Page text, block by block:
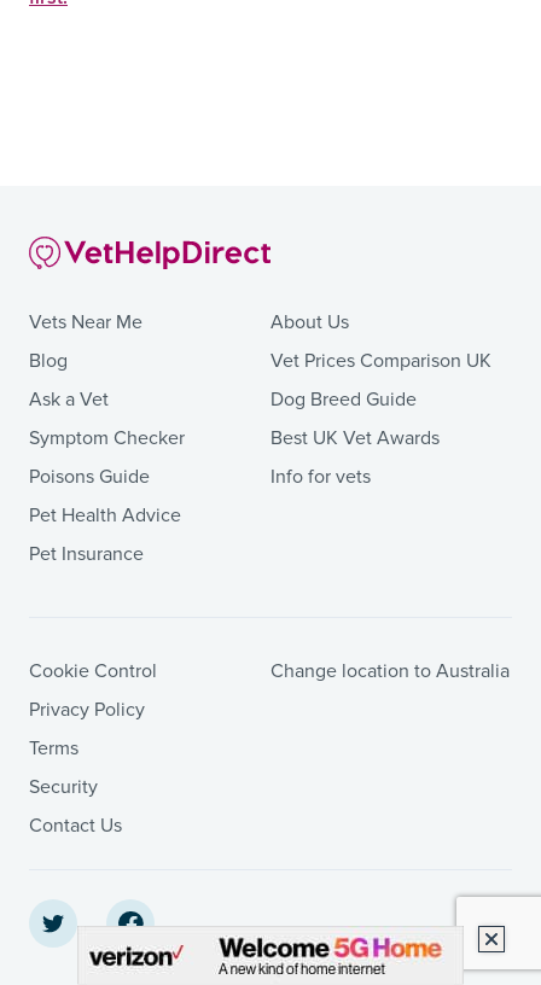
Vets Near Me
Blog
Ask a Vet
Symptom Checker
Poisons Guide
Pet Health Advice
Pet Insurance
About Us
Vet Prices Comparison UK
Dog Breed Guide
Best UK Vet Awards
Info for vets
Cookie Control
Privacy Policy
Terms
Security
Contact Us
Change location to Australia